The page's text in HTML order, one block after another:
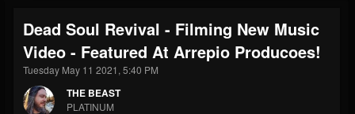
THE BEAST
@thebeast
FOLLOWERS
203493
FOLLOWING
202955
Dead Soul Revival - Filming New Music
Video - Featured At Arrepio Producoes!
Tuesday May 11 2021, 5:40 PM
THE BEAST
PLATINUM